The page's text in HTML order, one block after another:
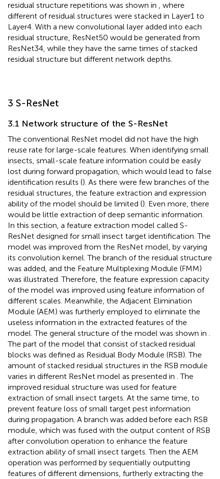
residual structure repetitions was shown in , where
different of residual structures were stacked in Layer1 to
Layer4. With a new convolutional layer added into each
residual structure, ResNet50 would be generated from
ResNet34, while they have the same times of stacked
residual structure but different network depths.
3 S-ResNet
3.1 Network structure of the S-ResNet
The conventional ResNet model did not have the high
reuse rate for large-scale features. When identifying small
insects, small-scale feature information could be easily
lost during forward propagation, which would lead to false
identification results (). As there were few branches of the
residual structures, the feature extraction and expression
ability of the model should be limited (). Even more, there
would be little extraction of deep semantic information.
In this section, a feature extraction model called S-
ResNet designed for small insect target identification. The
model was improved from the ResNet model, by varying
its convolution kernel. The branch of the residual structure
was added, and the Feature Multiplexing Module (FMM)
was illustrated. Therefore, the feature expression capacity
of the model was improved using feature information of
different scales. Meanwhile, the Adjacent Elimination
Module (AEM) was furtherly employed to eliminate the
useless information in the extracted features of the
model. The general structure of the model was shown in .
The part of the model that consist of stacked residual
blocks was defined as Residual Body Module (RSB). The
amount of stacked residual structures in the RSB module
varies in different ResNet model as presented in . The
improved residual structure was used for feature
extraction of small insect targets. At the same time, to
prevent feature loss of small target pest information
during propagation. A branch was added before each RSB
module, which was fused with the output content of RSB
after convolution operation to enhance the feature
extraction ability of small insect targets. Then the AEM
operation was performed by sequentially outputting
features of different dimensions, furtherly extracting the